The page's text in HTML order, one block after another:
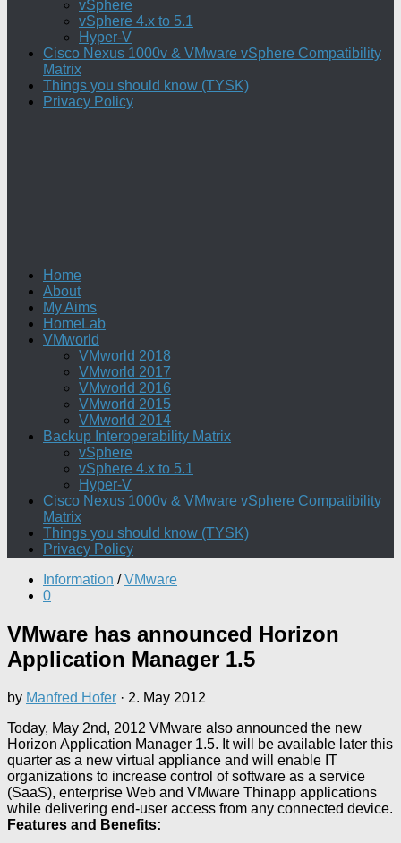
vSphere
vSphere 4.x to 5.1
Hyper-V
Cisco Nexus 1000v & VMware vSphere Compatibility
Matrix
Things you should know (TYSK)
Privacy Policy
Home
About
My Aims
HomeLab
VMworld
VMworld 2018
VMworld 2017
VMworld 2016
VMworld 2015
VMworld 2014
Backup Interoperability Matrix
vSphere
vSphere 4.x to 5.1
Hyper-V
Cisco Nexus 1000v & VMware vSphere Compatibility
Matrix
Things you should know (TYSK)
Privacy Policy
Information / VMware
0
VMware has announced Horizon
Application Manager 1.5
by Manfred Hofer · 2. May 2012
Today, May 2nd, 2012 VMware also announced the new
Horizon Application Manager 1.5. It will be available later this
quarter as a new virtual appliance and will enable IT
organizations to increase control of software as a service
(SaaS), enterprise Web and VMware Thinapp applications
while delivering end-user access from any connected device.
Features and Benefits: